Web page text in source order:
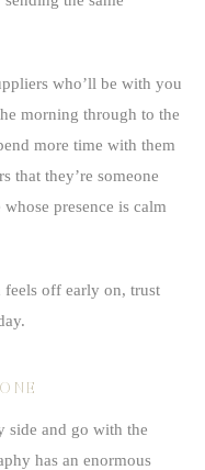
who’ll be with you
morning through to the
more time with them
that they’re someone
presence is calm
off early on, trust
side and go with the
has an enormous